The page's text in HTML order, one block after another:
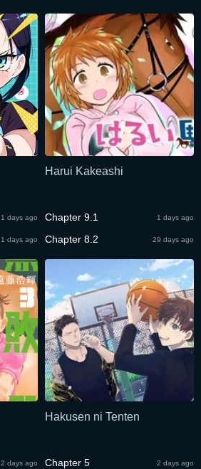
1 days ago
1 days ago
Harui Kakeashi
Chapter 9.1 1 days ago
Chapter 8.2 29 days ago
2 days ago
Hakusen ni Tenten
Chapter 5 2 days ago